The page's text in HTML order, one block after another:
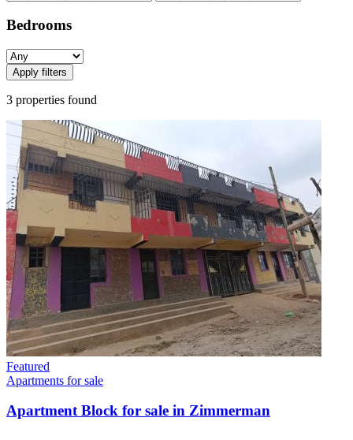
Bedrooms
Apply filters
3 properties found
Featured
Apartments for sale
Apartment Block for sale in Zimmerman